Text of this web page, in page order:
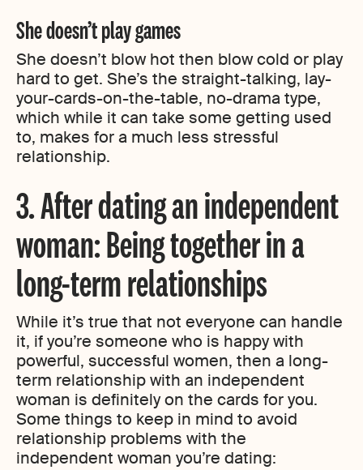
She doesn’t play games
She doesn’t blow hot then blow cold or play
hard to get. She’s the straight-talking, lay-
your-cards-on-the-table, no-drama type,
which while it can take some getting used
to, makes for a much less stressful
relationship.
3. After dating an independent
woman: Being together in a
long-term relationships
While it’s true that not everyone can handle
it, if you’re someone who is happy with
powerful, successful women, then a long-
term relationship with an independent
woman is definitely on the cards for you.
Some things to keep in mind to avoid
relationship problems with the
independent woman you’re dating: